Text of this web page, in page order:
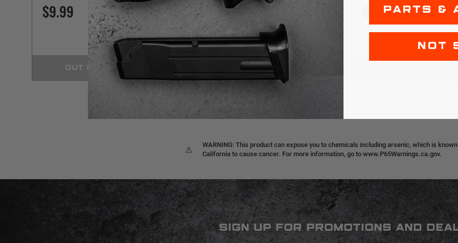
$9.99
OUT OF STOCK
$11.99 $9.99
OUT OF STOCK
$14.99 $11.99
⚠
WARNING: This product can expose you to chemicals including arsenic, which is
California to cause cancer. For more information, go to www.P65Warnings.ca.gov.
SIGN UP FOR PROMOTIONS AND
PARTS &
NOT